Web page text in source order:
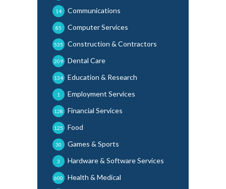
Communications
14
Computer Services
85
Construction & Contractors
535
Dental Care
209
Education & Research
134
Employment Services
1
Financial Services
128
Food
125
Games & Sports
30
Hardware & Software Services
3
Health & Medical
600